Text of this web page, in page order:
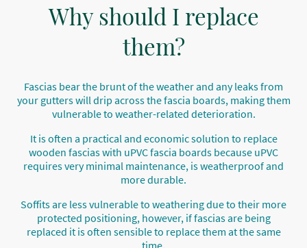
Why should I replace
them?
Fascias bear the brunt of the weather and any leaks from
your gutters will drip across the fascia boards, making them
vulnerable to weather-related deterioration.
It is often a practical and economic solution to replace
wooden fascias with uPVC fascia boards because uPVC
requires very minimal maintenance, is weatherproof and
more durable.
Soffits are less vulnerable to weathering due to their more
protected positioning, however, if fascias are being
replaced it is often sensible to replace them at the same